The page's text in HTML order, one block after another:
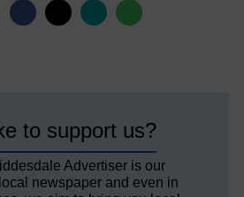
to support us?
Advertiser is our
newspaper and even in